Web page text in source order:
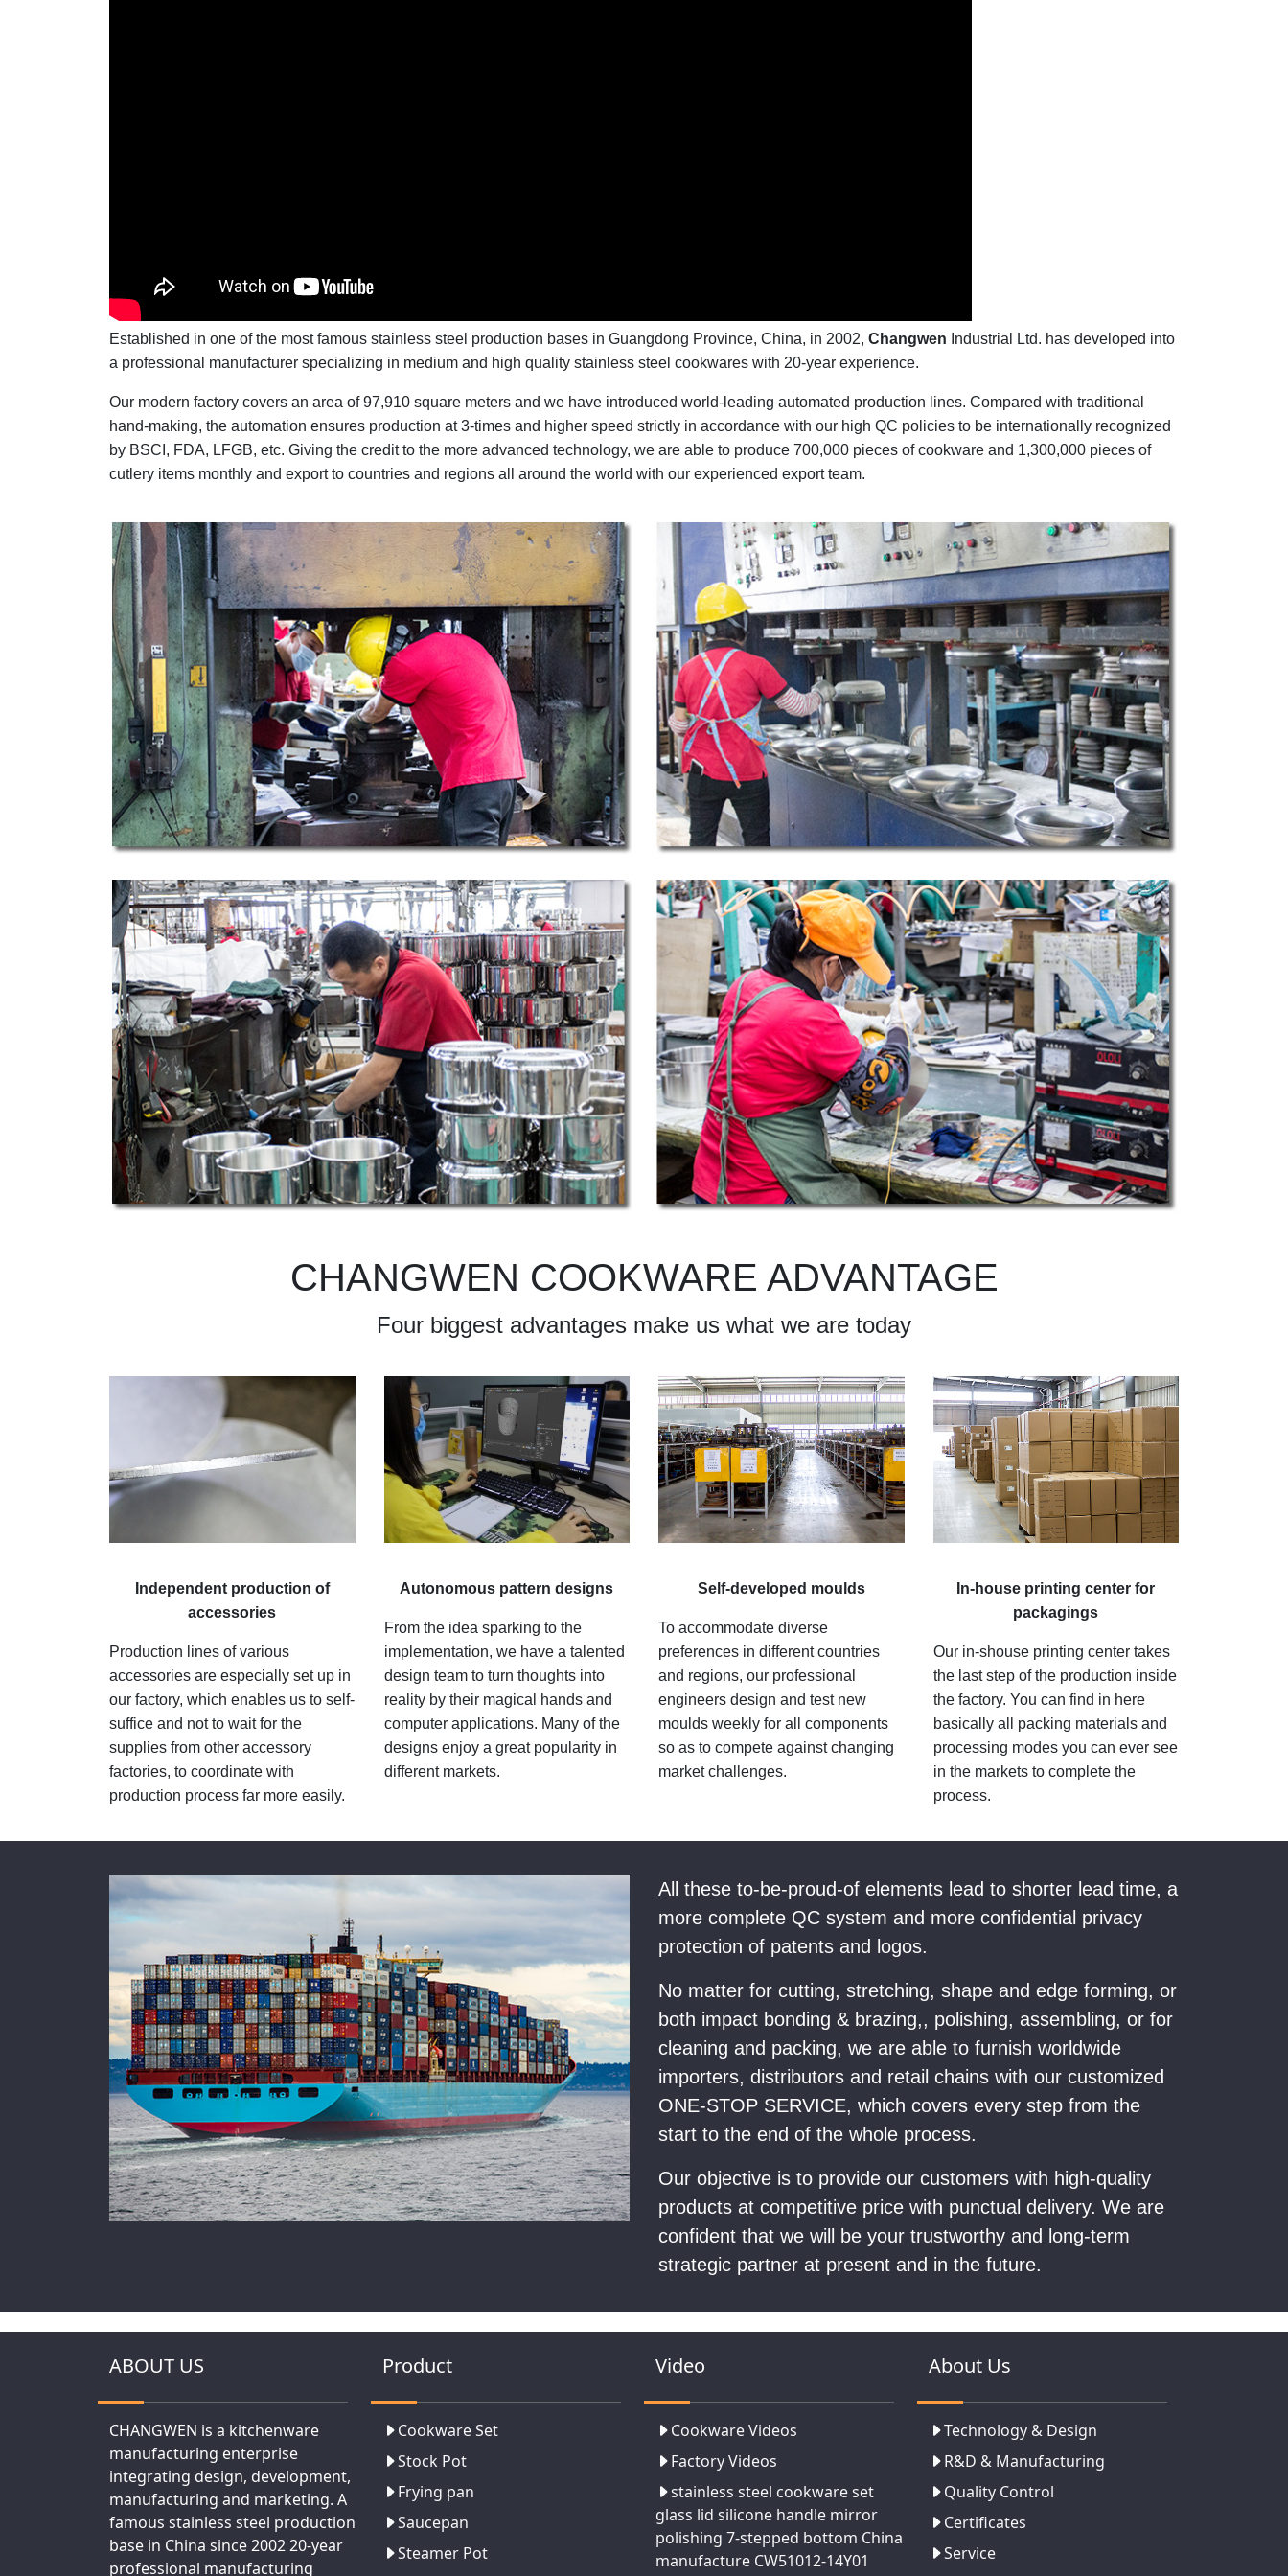
Established in one of the most famous stainless steel production bases in Guangdong Province, China, in 2002, Changwen Industrial Ltd. has developed into
a professional manufacturer specializing in medium and high quality stainless steel cookwares with 20-year experience.
Our modern factory covers an area of 97,910 square meters and we have introduced world-leading automated production lines. Compared with traditional
hand-making, the automation ensures production at 3-times and higher speed strictly in accordance with our high QC policies to be internationally recognized
by BSCI, FDA, LFGB, etc. Giving the credit to the more advanced technology, we are able to produce 700,000 pieces of cookware and 1,300,000 pieces of
cutlery items monthly and export to countries and regions all around the world with our experienced export team.
CHANGWEN COOKWARE ADVANTAGE
Four biggest advantages make us what we are today
ndependent production of
accessories
Production lines of various
accessories are especially set up in
our factory, which enables us to self-
suffice and not to wait for the
supplies from other accessory
factories, to coordinate with
production process far more easily.
Autonomous pattern designs
From the idea sparking to the
implementation, we have a talented
design team to turn thoughts into
reality by their magical hands and
computer applications. Many of the
designs enjoy a great popularity in
different markets.
Self-developed moulds
To accommodate diverse
preferences in different countries
and regions, our professional
engineers design and test new
moulds weekly for all components
so as to compete against changing
market challenges.
In-house printing center for
packagings
Our in-shouse printing center takes
the last step of the production inside
the factory. You can find in here
basically all packing materials and
processing modes you can ever see
in the markets to complete the
process.
All these to-be-proud-of elements lead to shorter lead time, a
more complete QC system and more confidential privacy
protection of patents and logos.
No matter for cutting, stretching, shape and edge forming, or
both impact bonding & brazing,, polishing, assembling, or for
cleaning and packing, we are able to furnish worldwide
importers, distributors and retail chains with our customized
ONE-STOP SERVICE, which covers every step from the
start to the end of the whole process.
Our objective is to provide our customers with high-quality
products at competitive price with punctual delivery. We are
confident that we will be your trustworthy and long-term
strategic partner at present and in the future.
ABOUT US
CHANGWEN is a kitchenware
manufacturing enterprise
integrating design, development,
manufacturing and marketing. A
famous stainless steel production
base in China since 2002 20-year
professional manufacturing
Product
Cookware Set
Stock Pot
Frying pan
Saucepan
Steamer Pot
Video
Cookware Videos
Factory Videos
stainless steel cookware set
glass lid silicone handle mirror
polishing 7-stepped bottom China
manufacture CW51012-14Y01
About Us
Technology & Design
R&D & Manufacturing
Quality Control
Certificates
Service